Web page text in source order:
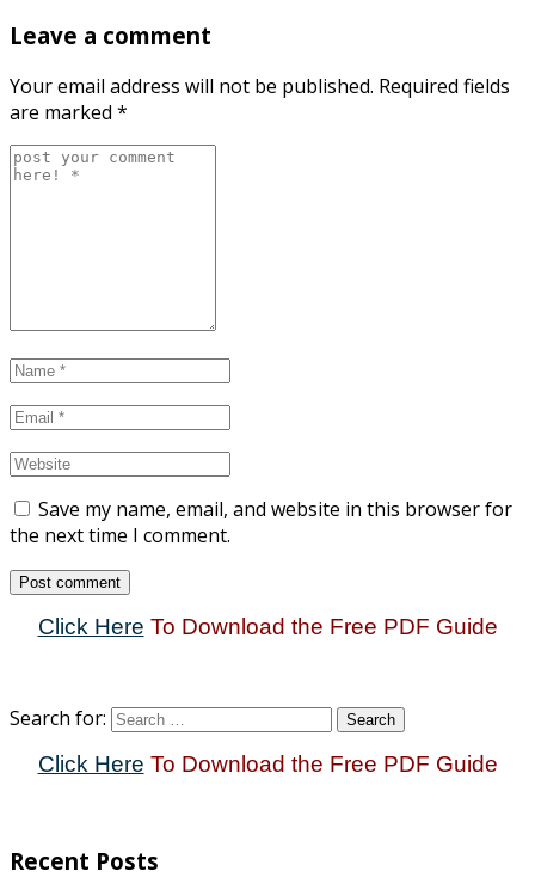
Leave a comment
Your email address will not be published. Required fields
are marked *
Save my name, email, and website in this browser for
the next time I comment.
Click Here To Download the Free PDF Guide
Search for:
Click Here To Download the Free PDF Guide
Recent Posts